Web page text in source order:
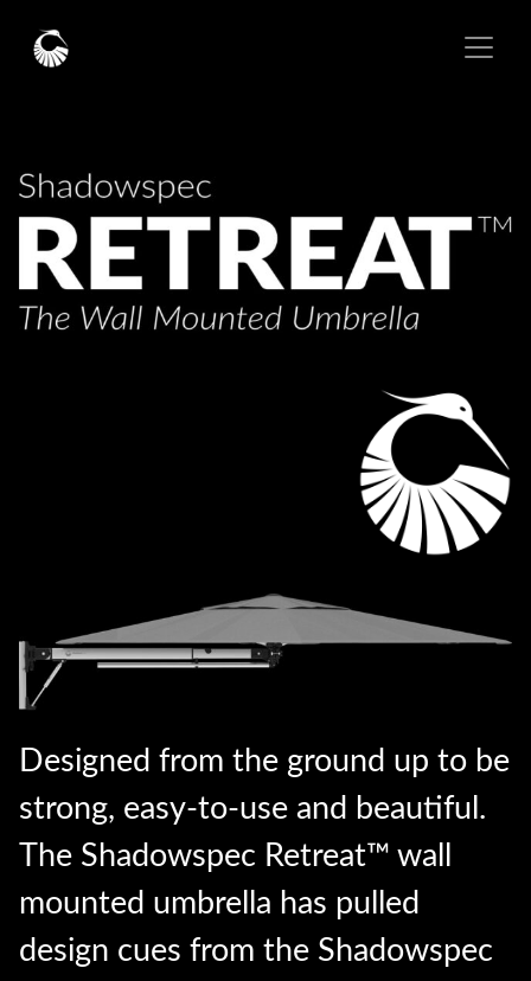
Designed from the ground up to be
strong, easy-to-use and beautiful.
The Shadowspec Retreat™ wall
mounted umbrella has pulled
design cues from the Shadowspec